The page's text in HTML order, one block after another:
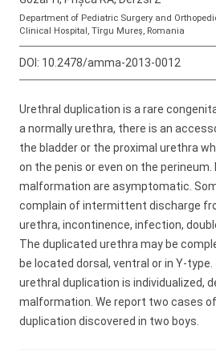
Department of Pediatric Surgery and
Clinical Hospital, Tîrgu Mureş, Romania
DOI: 10.2478/amma-2013-0012
Urethral duplication is a rare
a normally urethra, there is an
the bladder or the proximal urethra
on the penis or even on the
malformation are asymptomatic.
complain of intermittent discharge
urethra, incontinence, infection,
The duplicated urethra may be
be located dorsal, ventral or in Y-
urethral duplication is individualized,
malformation. We report two cases
duplication discovered in two boys.